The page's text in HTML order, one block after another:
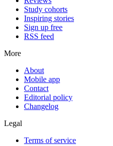
Study cohorts
Inspiring stories
Sign up free
RSS feed
More
About
Mobile app
Contact
Editorial policy
Changelog
Legal
Terms of service